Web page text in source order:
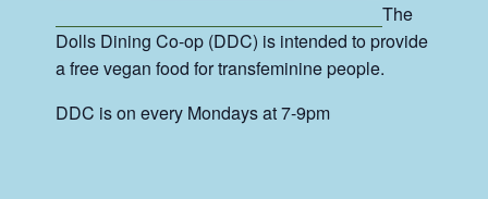
The
Dolls Dining Co-op (DDC) is intended to provide
a free vegan food for transfeminine people.
DDC is on every Mondays at 7-9pm